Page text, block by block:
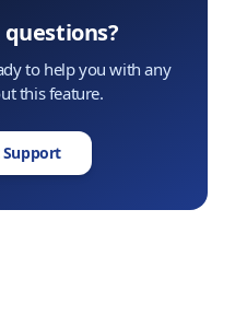
to help you with any
this feature.